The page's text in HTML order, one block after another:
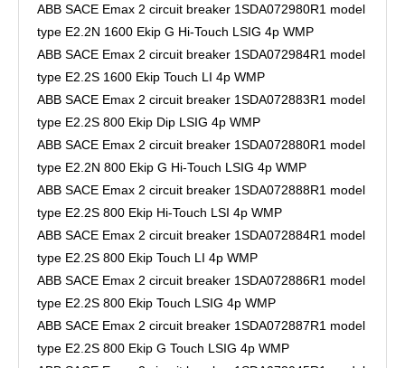
ABB SACE Emax 2 circuit breaker 1SDA072980R1 model
type E2.2N 1600 Ekip G Hi-Touch LSIG 4p WMP
ABB SACE Emax 2 circuit breaker 1SDA072984R1 model
type E2.2S 1600 Ekip Touch LI 4p WMP
ABB SACE Emax 2 circuit breaker 1SDA072883R1 model
type E2.2S 800 Ekip Dip LSIG 4p WMP
ABB SACE Emax 2 circuit breaker 1SDA072880R1 model
type E2.2N 800 Ekip G Hi-Touch LSIG 4p WMP
ABB SACE Emax 2 circuit breaker 1SDA072888R1 model
type E2.2S 800 Ekip Hi-Touch LSI 4p WMP
ABB SACE Emax 2 circuit breaker 1SDA072884R1 model
type E2.2S 800 Ekip Touch LI 4p WMP
ABB SACE Emax 2 circuit breaker 1SDA072886R1 model
type E2.2S 800 Ekip Touch LSIG 4p WMP
ABB SACE Emax 2 circuit breaker 1SDA072887R1 model
type E2.2S 800 Ekip G Touch LSIG 4p WMP